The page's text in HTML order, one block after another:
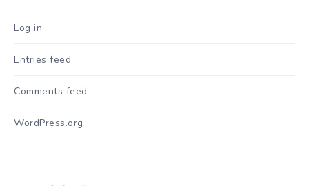
Log in
Entries feed
Comments feed
WordPress.org